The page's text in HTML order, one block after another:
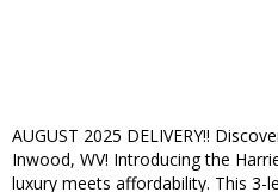
AUGUST 2025 DELIVERY!!
Inwood, WV! Introducing the
luxury meets affordability. This